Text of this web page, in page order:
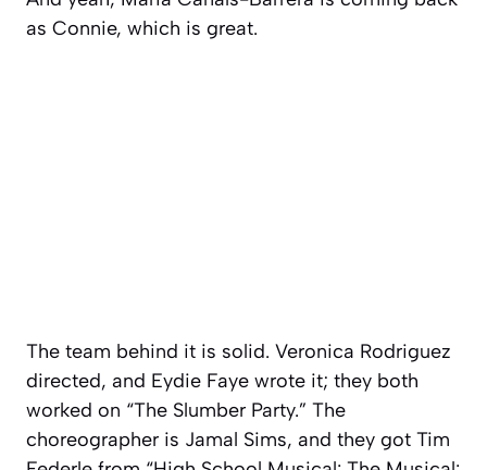
as Connie, which is great.
The team behind it is solid. Veronica Rodriguez
directed, and Eydie Faye wrote it; they both
worked on “The Slumber Party.” The
choreographer is Jamal Sims, and they got Tim